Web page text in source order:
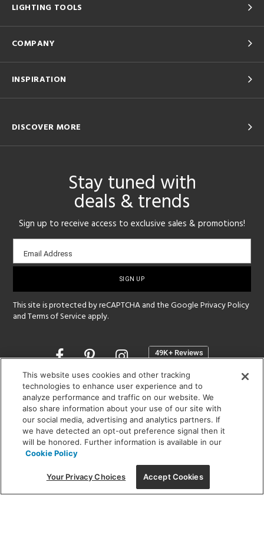
LIGHTING TOOLS
COMPANY
INSPIRATION
DISCOVER MORE
Stay tuned with
deals & trends
Sign up to receive access to exclusive sales & promotions!
Email
sign-
Email Address
This site is protected by reCAPTCHA and the GooglePrivacy Policy
andTerms of Service apply.
Opens
a
new
window
SHOWROOM HOURS:
MON - FRI: 9 am - 5:30 pm
SAT: 10 am - 5 pm | SUN: Closed
(312) 944-1000
215 W. Chicago Avenue, Chicago, IL 60654
This website uses cookies and other tracking
technologies to enhance user experience and to
analyze performance and traffic on our website. We
also share information about your use of our site with
our social media, advertising and analytics partners. If
we have detected an opt-out preference signal then it
will be honored. Further information is available in our
Cookie Policy
Your Privacy Choices Accept Cookies